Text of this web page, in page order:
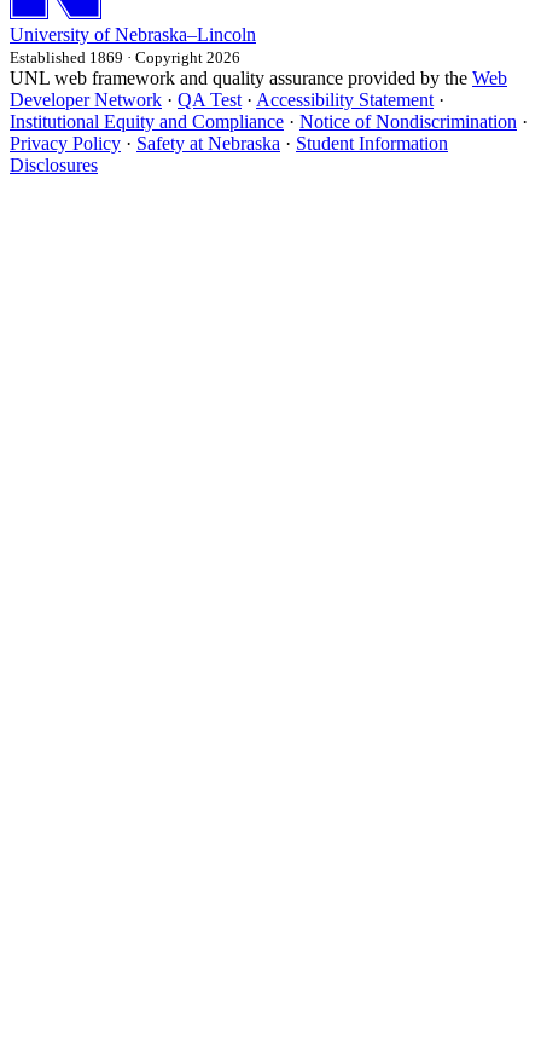
University of Nebraska–Lincoln
Established 1869 · Copyright 2026
UNL web framework and quality assurance provided by the Web
Developer Network · QA Test · Accessibility Statement ·
Institutional Equity and Compliance · Notice of Nondiscrimination ·
Privacy Policy · Safety at Nebraska · Student Information
Disclosures